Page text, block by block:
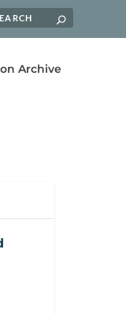
Archive